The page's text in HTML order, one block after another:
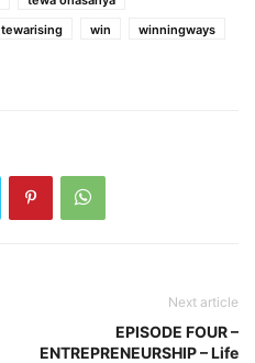
tewarising win
winningways
Next article
EPISODE FOUR –
ENTREPRENEURSHIP – Life